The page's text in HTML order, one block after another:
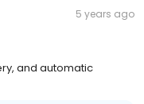
5 years ago
and automatic